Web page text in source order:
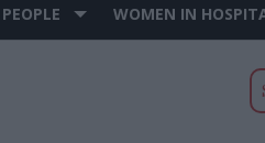
PEOPLE WOMEN IN